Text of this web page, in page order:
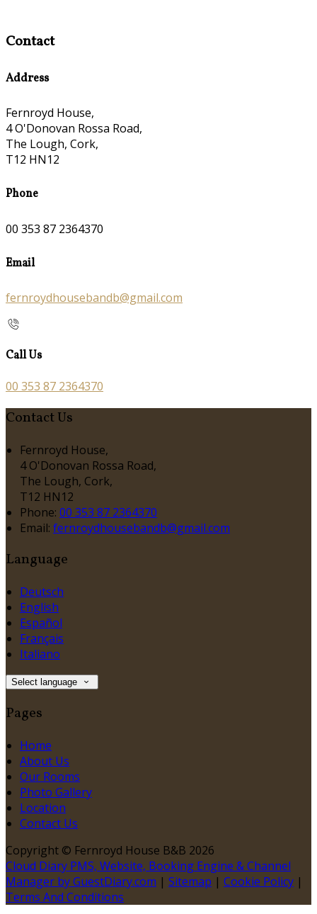
Contact
Address
Fernroyd House,
4 O'Donovan Rossa Road,
The Lough, Cork,
T12 HN12
Phone
00 353 87 2364370
Email
fernroydhousebandb@gmail.com
Call Us
00 353 87 2364370
Contact Us
Fernroyd House,
4 O'Donovan Rossa Road,
The Lough, Cork,
T12 HN12
Phone: 00 353 87 2364370
Email: fernroydhousebandb@gmail.com
Language
Deutsch
English
Español
Français
Italiano
Select language
Pages
Home
About Us
Our Rooms
Photo Gallery
Location
Contact Us
Copyright © Fernroyd House B&B 2026
Cloud Diary PMS, Website, Booking Engine & Channel
Manager by GuestDiary.com | Sitemap | Cookie Policy |
Terms And Conditions